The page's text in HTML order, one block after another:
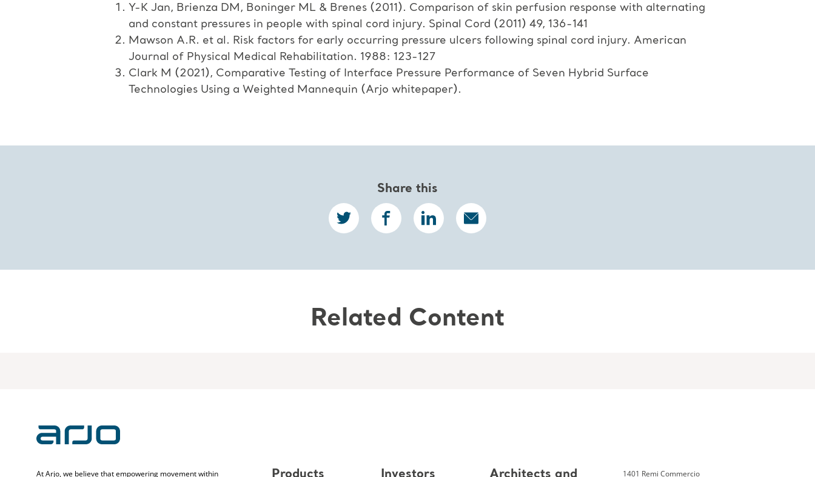
Y-K Jan, Brienza DM, Boninger ML & Brenes (2011). Comparison of skin perfusion response with alternating
and constant pressures in people with spinal cord injury. Spinal Cord (2011) 49, 136-141
Mawson A.R. et al. Risk factors for early occurring pressure ulcers following spinal cord injury. American
Journal of Physical Medical Rehabilitation. 1988: 123-127
Clark M (2021), Comparative Testing of Interface Pressure Performance of Seven Hybrid Surface
Technologies Using a Weighted Mannequin (Arjo whitepaper).
Share this
Related Content
At Arjo, we believe that empowering movement within 1401 Remi Commercio